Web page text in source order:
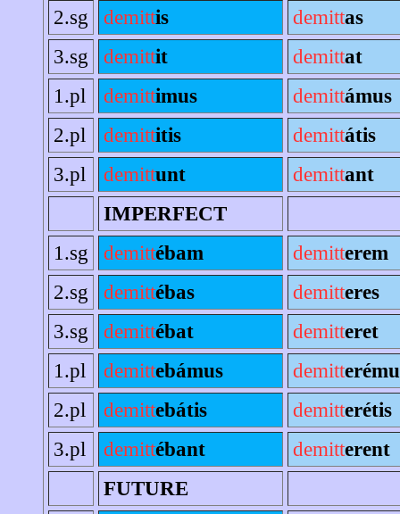
2.sg
demittis demittas
3.sg
demittit demittat
1.pl
demittimus demittámus
2.pl
demittitis demittátis
3.pl
demittunt demittant
IMPERFECT
1.sg
demittébam demitterem
2.sg
demittébas demitteres
3.sg
demittébat demitteret
1.pl
demittebámus demitt
2.pl
demittebátis demitterétis
3.pl
demittébant demitterent
FUTURE